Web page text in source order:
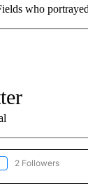
who
"LIFE" TO
2 Followers